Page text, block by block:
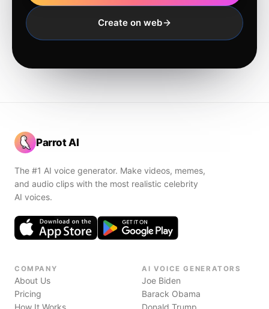
Create on web
Parrot AI
The #1 AI voice generator. Make videos, memes,
and audio clips with the most realistic celebrity
AI voices.
COMPANY
About Us
Pricing
How It Works
AI VOICE GENERATORS
Joe Biden
Barack Obama
Donald Trump